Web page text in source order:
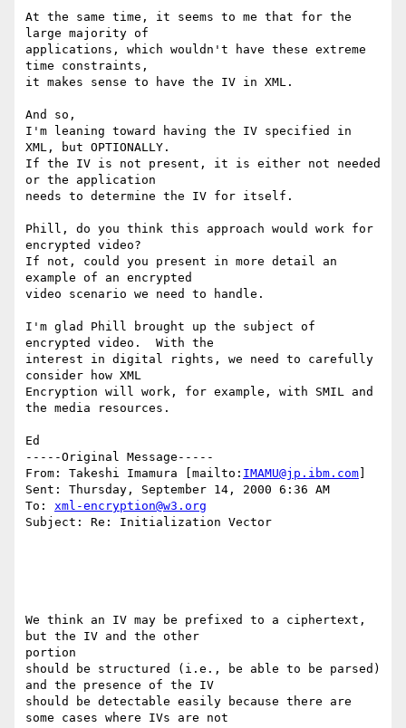
At the same time, it seems to me that for the
large majority of
applications, which wouldn't have these extreme
time constraints,
it makes sense to have the IV in XML.
And so,
I'm leaning toward having the IV specified in
XML, but OPTIONALLY.
If the IV is not present, it is either not needed
or the application
needs to determine the IV for itself.
Phill, do you think this approach would work for
encrypted video?
If not, could you present in more detail an
example of an encrypted
video scenario we need to handle.
I'm glad Phill brought up the subject of
encrypted video.  With the
interest in digital rights, we need to carefully
consider how XML
Encryption will work, for example, with SMIL and
the media resources.
Ed
-----Original Message-----
From: Takeshi Imamura [mailto: IMAMU@jp.ibm.com
Sent: Thursday, September 14, 2000 6:36 AM
To: xml-encryption@w3.org
Subject: Re: Initialization Vector
We think an IV may be prefixed to a ciphertext,
but the IV and the other
portion
should be structured (i.e., be able to be parsed)
and the presence of the IV
should be detectable easily because there are
some cases where IVs are not